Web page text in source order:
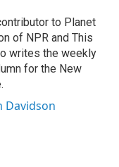
to Planet
of NPR and This
writes the weekly
for the New
Davidson